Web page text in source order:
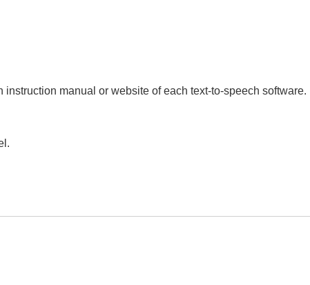
manual or website of each text-to-speech software.